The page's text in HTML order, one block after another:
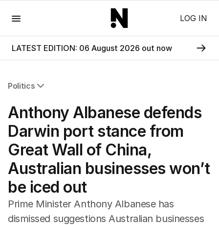
LOG IN
LATEST EDITION: 06 August 2026 out now
Politics
Federal Election 2025
Australia
US Politics
World
Anthony Albanese defends
Darwin port stance from
Great Wall of China,
Australian businesses won’t
be iced out
Prime Minister Anthony Albanese has
dismissed suggestions Australian businesses